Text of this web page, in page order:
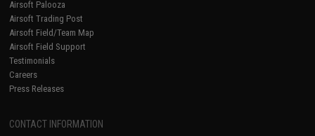
Airsoft Palooza
Airsoft Trading Post
Airsoft Field/Team Map
Airsoft Field Support
Testimonials
Careers
Press Releases
CONTACT INFORMATION